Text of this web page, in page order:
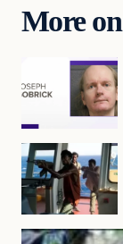
More